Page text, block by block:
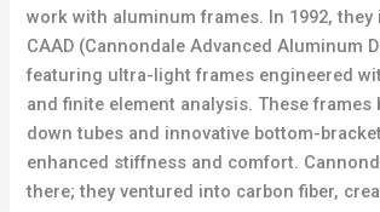
work with aluminum frames. In 1992,
CAAD (Cannondale Advanced Aluminum
featuring ultra-light frames engineered
and finite element analysis. These frames
down tubes and innovative bottom-
enhanced stiffness and comfort.
there; they ventured into carbon fiber,